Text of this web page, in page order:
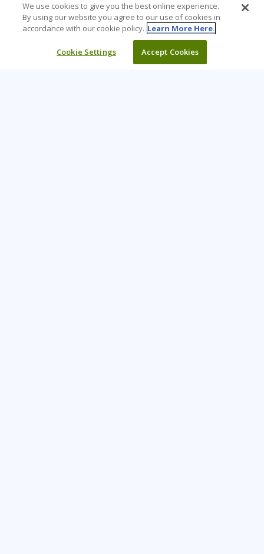
We use cookies to give you the best online experience.
By using our website you agree to our use of cookies in
accordance with our cookie policy. Learn More Here.
Cookie Settings Accept Cookies